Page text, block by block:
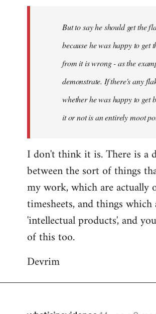
But to say he should get the
because he was happy to get
from it is wrong - as the
demonstrate. If there's any
whether he was happy to get
it or not is an entirely moot
I don't think it is. There is a
between the sort of things
my work, which are actually
timesheets, and things which
'intellectual products', and
of this too.
Devrim